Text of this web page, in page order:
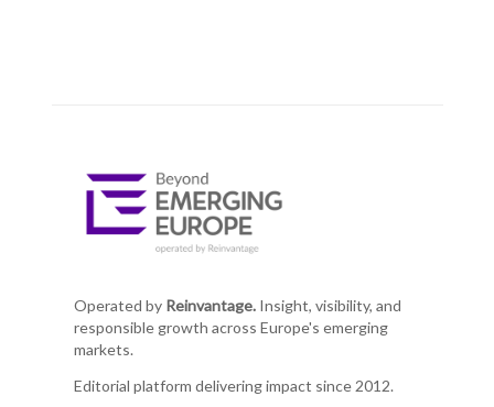
Operated by Reinvantage.Insight, visibility, and
responsible growth across Europe's emerging
markets.
Editorial platform delivering impact since 2012.